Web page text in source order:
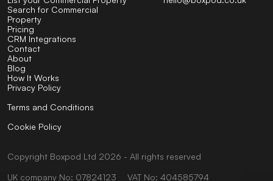
Search for Commercial
Property
Pricing
CRM Integrations
Contact
About
Blog
How It Works
Privacy Policy
Terms and Conditions
Cookie Policy
Copyright Boxpod Ltd 2026 - All rights reserved
UK company No: 07824123
VAT No: 404585794